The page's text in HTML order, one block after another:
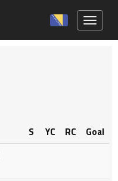
S YC RC
Goal